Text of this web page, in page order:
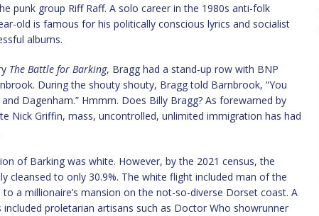
punk group Riff Raff. A solo career in the 1980s anti-folk
old is famous for his politically conscious lyrics and socialist
albums.
The Battle for Barking, Bragg had a stand-up row with BNP
During the shouty shouty, Bragg told Barnbrook, “You
Dagenham.” Hmmm. Does Billy Bragg? As forewarned by
Nick Griffin, mass, uncontrolled, unlimited immigration has had
of Barking was white. However, by the 2021 census, the
cleansed to only 30.9%. The white flight included man of the
a millionaire’s mansion on the not-so-diverse Dorset coast. A
proletarian artisans such as Doctor Who showrunner